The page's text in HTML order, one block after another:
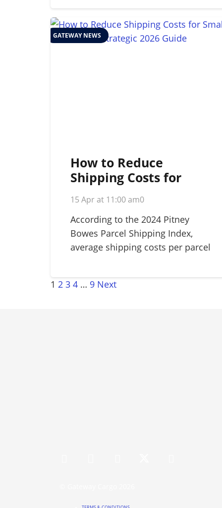
GATEWAY NEWS
How to Reduce
Shipping Costs for
Small Business: A
Strategic 2026 Guide
15 Apr at 11:00 am0
According to the 2024 Pitney
Bowes Parcel Shipping Index,
average shipping costs per parcel
1 2 3 4 … 9 Next